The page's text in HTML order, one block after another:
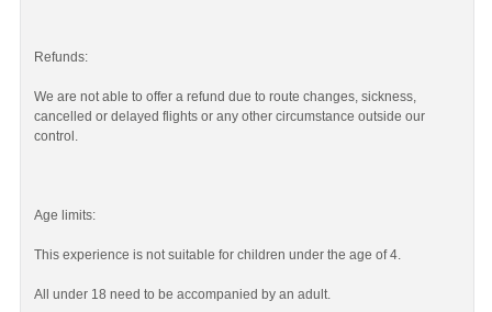
Refunds:
We are not able to offer a refund due to route changes, sickness,
cancelled or delayed flights or any other circumstance outside our
control.
Age limits:
This experience is not suitable for children under the age of 4.
All under 18 need to be accompanied by an adult.